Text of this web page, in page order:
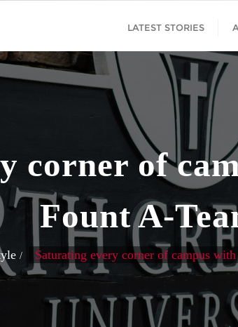
LATEST STORIES
corner of
Fount A-
Saturating every corner of campus